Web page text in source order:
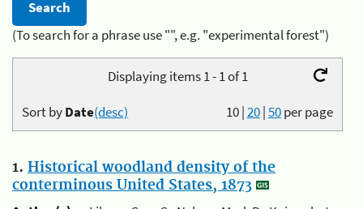
(To search for a phrase use "", e.g. "experimental forest")
Displaying items 1 - 1 of 1
10|20|50per page
Sort byDate(desc)
1. Historical woodland density of the
conterminous United States, 1873